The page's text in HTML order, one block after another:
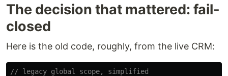
The decision that mattered: fail-
closed
Here is the old code, roughly, from the live CRM:
// legacy global scope, simplified